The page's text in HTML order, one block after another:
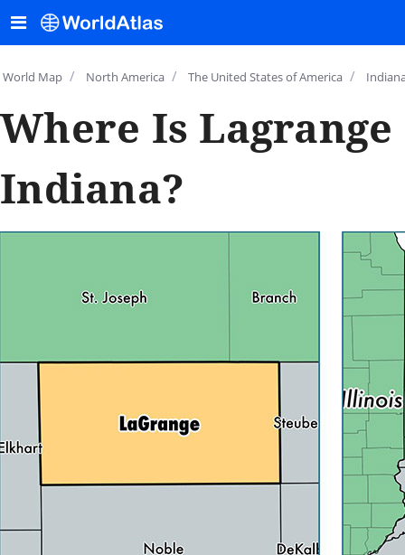
World Map / North America / The United States of America /
Where Is Lagrange
Indiana?